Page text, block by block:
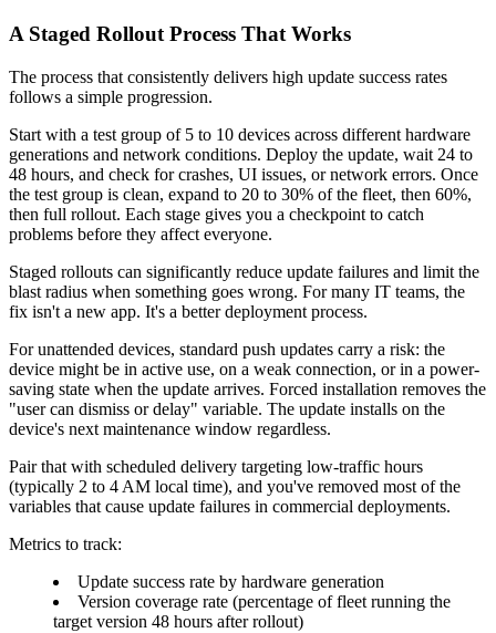
A Staged Rollout Process That Works
The process that consistently delivers high update success rates
follows a simple progression.
Start with a test group of 5 to 10 devices across different hardware
generations and network conditions. Deploy the update, wait 24 to
48 hours, and check for crashes, UI issues, or network errors. Once
the test group is clean, expand to 20 to 30% of the fleet, then 60%,
then full rollout. Each stage gives you a checkpoint to catch
problems before they affect everyone.
Staged rollouts can significantly reduce update failures and limit the
blast radius when something goes wrong. For many IT teams, the
fix isn't a new app. It's a better deployment process.
For unattended devices, standard push updates carry a risk: the
device might be in active use, on a weak connection, or in a power-
saving state when the update arrives. Forced installation removes the
"user can dismiss or delay" variable. The update installs on the
device's next maintenance window regardless.
Pair that with scheduled delivery targeting low-traffic hours
(typically 2 to 4 AM local time), and you've removed most of the
variables that cause update failures in commercial deployments.
Metrics to track:
Update success rate by hardware generation
Version coverage rate (percentage of fleet running the
target version 48 hours after rollout)